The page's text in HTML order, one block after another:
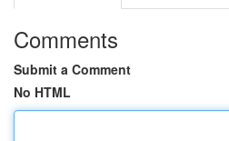
Comments
Submit a Comment
No HTML